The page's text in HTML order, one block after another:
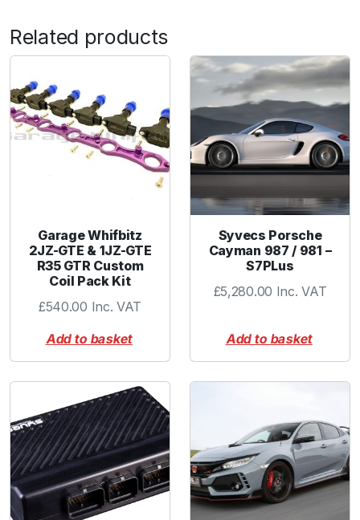
Related products
Garage Whifbitz
2JZ-GTE & 1JZ-GTE
R35 GTR Custom
Coil Pack Kit
£540.00 Inc. VAT
Add to basket
Syvecs Porsche
Cayman 987 / 981 –
S7PLus
£5,280.00 Inc. VAT
Add to basket